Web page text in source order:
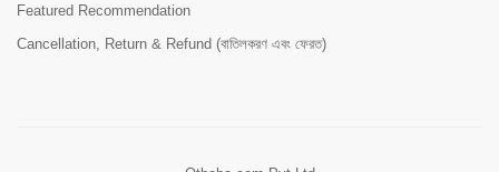
Featured Recommendation
Cancellation, Return & Refund (বাতিলকরণ এবং ফেরত)